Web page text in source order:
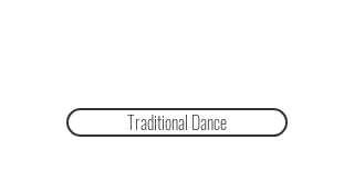
Traditional Dance